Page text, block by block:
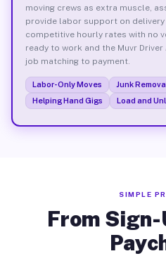
moving crews as extra muscle,
provide labor support on delivery
competitive hourly rates with no
ready to work and the Muvr
job matching to payment.
Labor-Only Moves Junk
Helping Hand Gigs
Load and
SIMPLE
From